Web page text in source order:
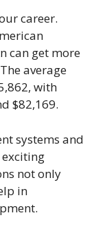
career.
can get more
average
with
$82,169.
systems and
not only
in